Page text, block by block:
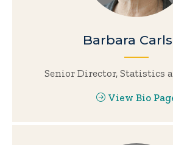
Barbara
Senior Director, Statistics
View Bio